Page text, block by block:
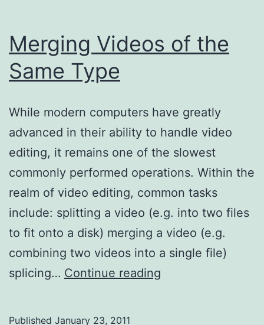
Merging Videos of the
Same Type
While modern computers have greatly
advanced in their ability to handle video
editing, it remains one of the slowest
commonly performed operations. Within the
realm of video editing, common tasks
include: splitting a video (e.g. into two files
to fit onto a disk) merging a video (e.g.
combining two videos into a single file)
splicing… Continue reading
Published January 23, 2011